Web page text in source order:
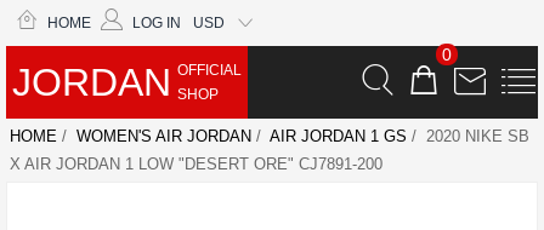
HOME LOG IN USD
JORDAN OFFICIAL
SHOP
0
HOME / WOMEN'S AIR JORDAN / AIR JORDAN 1 GS / 2020 NIKE SB
X AIR JORDAN 1 LOW "DESERT ORE" CJ7891-200